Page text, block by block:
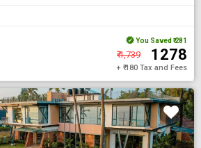
You Saved ₹ 281
₹ 1,739 ₹ 1278
+ ₹ 180 Tax and Fees